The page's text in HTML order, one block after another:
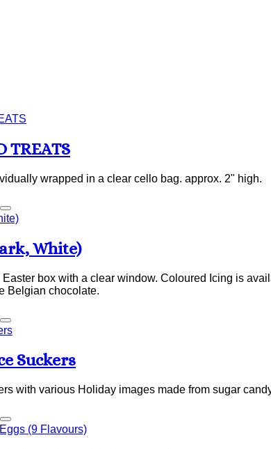
TREATS
wrapped in a clear cello bag. approx. 2" high.
White)
box with a clear window. Coloured Icing is
Belgian chocolate.
Suckers
with various Holiday images made from sugar